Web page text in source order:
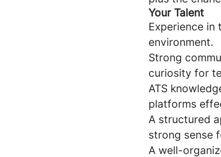
Your Talent
Experience
environment.
Strong
curiosity for
ATS
platforms
A structured
strong sense
A well-